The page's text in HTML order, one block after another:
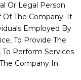
Or Legal Person
Of The Company. It
Employed By
To Provide The
Perform Services
Company In